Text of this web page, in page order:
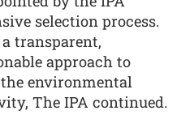
selection process.
transparent,
approach to
environmental
The IPA continued.